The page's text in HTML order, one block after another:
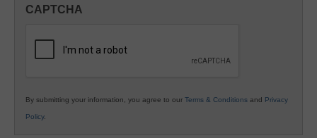
K12
CAPTCHA
By submitting your information, you agree to our Terms & Conditions and Privacy
Policy.